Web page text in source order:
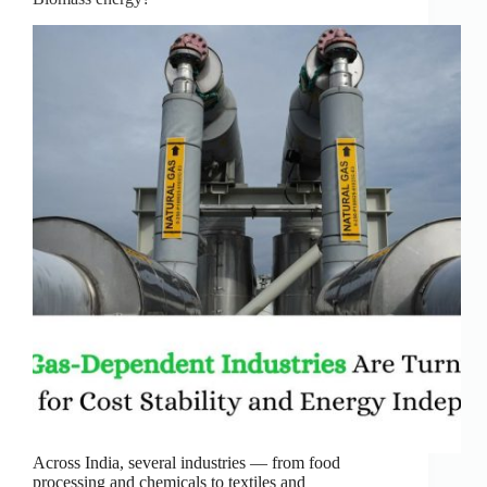
Across India, several industries — from food
processing and chemicals to textiles and